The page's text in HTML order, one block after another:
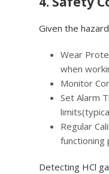
Given the
Wear
when
Monitor
Set Alarm
Regular
functioning
Detecting HCl